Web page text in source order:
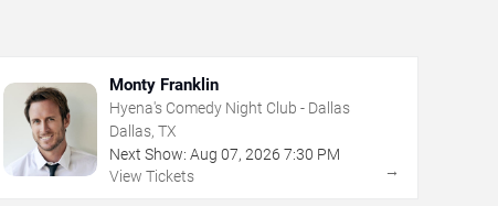
Monty Franklin
Hyena's Comedy Night Club - Dallas
Dallas, TX
Next Show: Aug 07, 2026 7:30 PM
View Tickets
→